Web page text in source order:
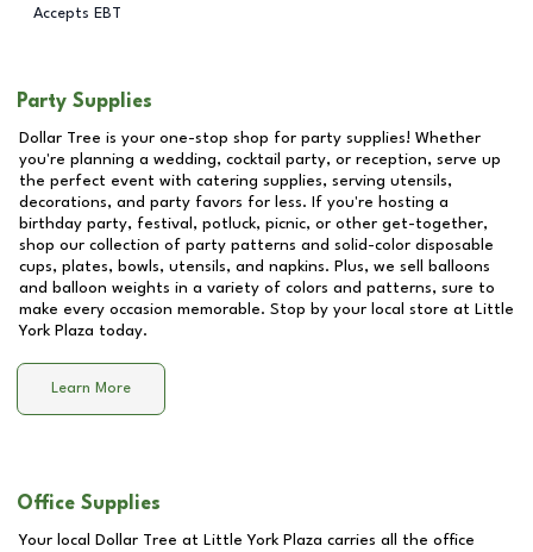
Accepts EBT
Party Supplies
Dollar Tree is your one-stop shop for party supplies! Whether
you're planning a wedding, cocktail party, or reception, serve up
the perfect event with catering supplies, serving utensils,
decorations, and party favors for less. If you're hosting a
birthday party, festival, potluck, picnic, or other get-together,
shop our collection of party patterns and solid-color disposable
cups, plates, bowls, utensils, and napkins. Plus, we sell balloons
and balloon weights in a variety of colors and patterns, sure to
make every occasion memorable. Stop by your local store at Little
York Plaza today.
Learn More
Office Supplies
Your local Dollar Tree at Little York Plaza carries all the office